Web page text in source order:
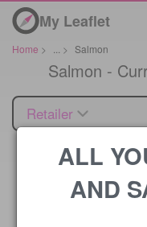
My Leaflet
Home > > Salmon
Salmon -
Retailer
Price
ALL
AND